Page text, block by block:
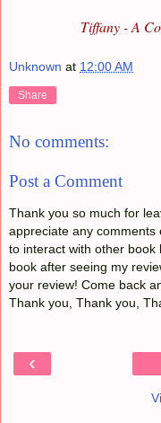
Tiffany - A
Unknown at 12:00 AM
Share
No comments:
Post a Comment
Thank you so much for
appreciate any
to interact with other book
book after seeing my
your review! Come back
Thank you, Thank you,
‹